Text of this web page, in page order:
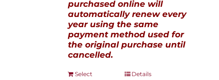
purchased online will
automatically renew every
year using the same
payment method used for
the original purchase until
cancelled.
Select
ThisDetails